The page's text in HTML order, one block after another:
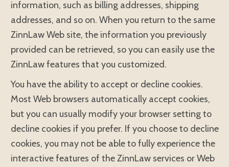
information, such as billing addresses, shipping
addresses, and so on. When you return to the same
ZinnLaw Web site, the information you previously
provided can be retrieved, so you can easily use the
ZinnLaw features that you customized.
You have the ability to accept or decline cookies.
Most Web browsers automatically accept cookies,
but you can usually modify your browser setting to
decline cookies if you prefer. If you choose to decline
cookies, you may not be able to fully experience the
interactive features of the ZinnLaw services or Web